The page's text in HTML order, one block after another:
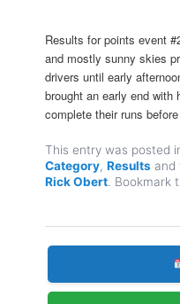
Results for points event
and mostly sunny skies
drivers until early
brought an early end with
complete their runs
This entry was posted
Category, Results and
Rick Obert . Bookmark